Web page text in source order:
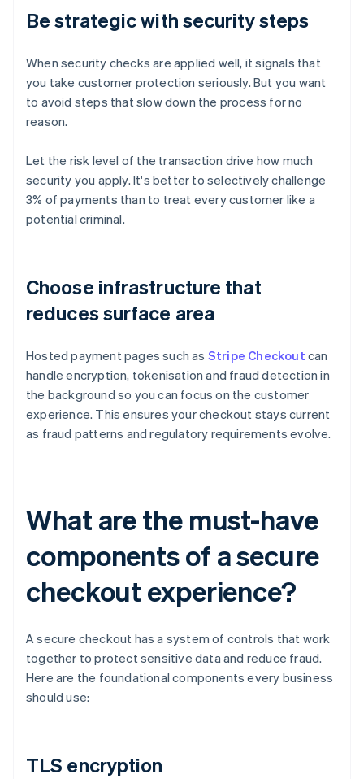
Be strategic with security steps
When security checks are applied well, it signals that
you take customer protection seriously. But you want
to avoid steps that slow down the process for no
reason.
Let the risk level of the transaction drive how much
security you apply. It's better to selectively challenge
3% of payments than to treat every customer like a
potential criminal.
Choose infrastructure that
reduces surface area
Hosted payment pages such as Stripe Checkout can
handle encryption, tokenisation and fraud detection in
the background so you can focus on the customer
experience. This ensures your checkout stays current
as fraud patterns and regulatory requirements evolve.
What are the must-have
components of a secure
checkout experience?
A secure checkout has a system of controls that work
together to protect sensitive data and reduce fraud.
Here are the foundational components every business
should use:
TLS encryption